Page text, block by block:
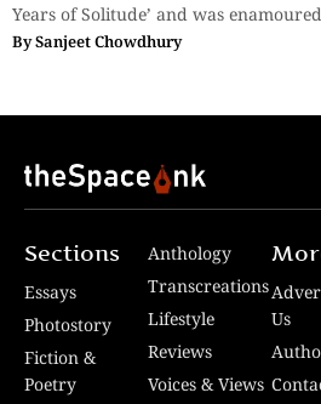
Years of Solitude’ and was
BySanjeet Chowdhury
Sections
Essays
Photostory
Fiction &
Poetry
Anthology
Transcreations
Lifestyle
Reviews
Voices & Views
Us